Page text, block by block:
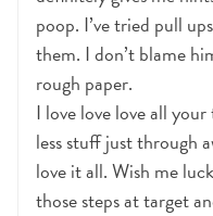
poop. I’ve tried pull
them. I don’t blame
rough paper.
I love love love all
less stuff just through
love it all. Wish me
those steps at target